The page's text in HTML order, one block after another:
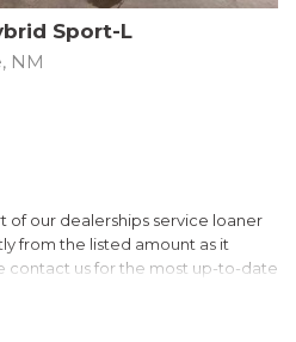
a test drive today and unlock
Sport-L
NM
of our dealerships service loaner
from the listed amount as it
contact us for the most up-to-date